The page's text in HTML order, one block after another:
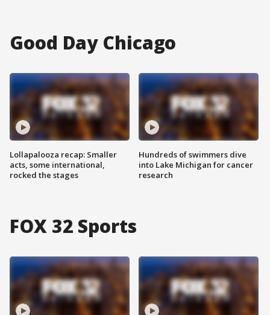
Good Day Chicago
Lollapalooza recap: Smaller
acts, some international,
rocked the stages
Hundreds of swimmers dive
into Lake Michigan for cancer
research
FOX 32 Sports